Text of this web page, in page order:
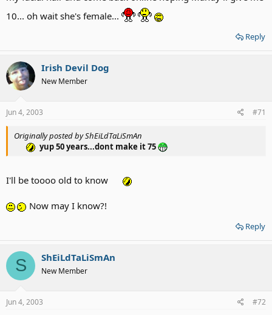
10... oh wait she's female...
Reply
Irish Devil Dog
New Member
Jun 4, 2003 #71
Originally posted by ShEiLdTaLiSmAn
yup 50 years...dont make it 75
I'll be toooo old to know
Now may I know?!
Reply
S ShEiLdTaLiSmAn
New Member
Jun 4, 2003 #72